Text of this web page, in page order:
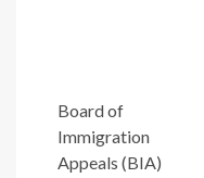
Board of
Immigration
Appeals (BIA)